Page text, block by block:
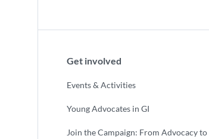
Get involved
Events & Activities
Young Advocates in GI
Join the Campaign: From Advocacy to